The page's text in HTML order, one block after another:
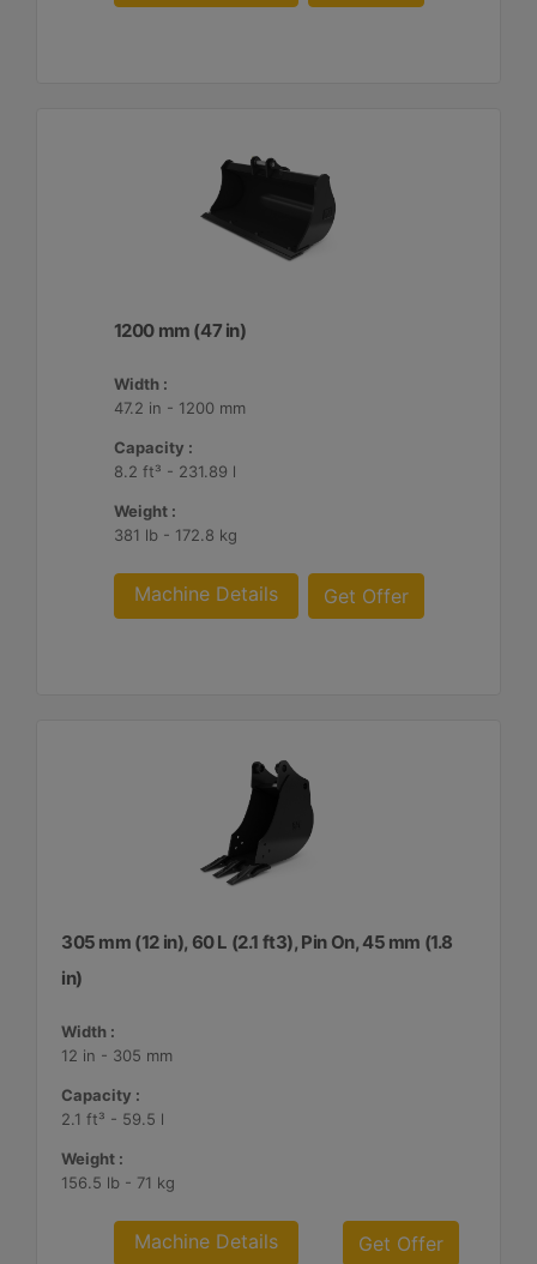
1200 mm (47 in)
Width :
47.2 in - 1200 mm
Capacity :
8.2 ft³ - 231.89 l
Weight :
381 lb - 172.8 kg
Machine Details Get Offer
305 mm (12 in), 60 L (2.1 ft3), Pin On, 45 mm (1.8
in)
Width :
12 in - 305 mm
Capacity :
2.1 ft³ - 59.5 l
Weight :
156.5 lb - 71 kg
Machine Details Get Offer